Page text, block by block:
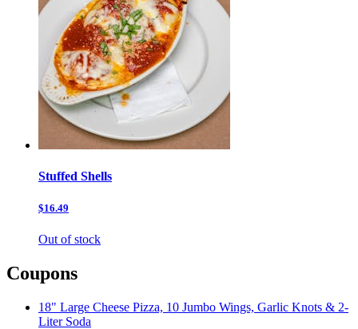
Stuffed Shells
$16.49
Out of stock
Coupons
18" Large Cheese Pizza, 10 Jumbo Wings, Garlic Knots & 2-
Liter Soda